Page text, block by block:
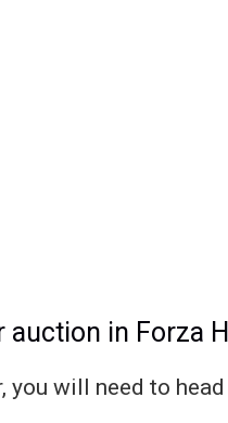
auction in Forza
you will need to